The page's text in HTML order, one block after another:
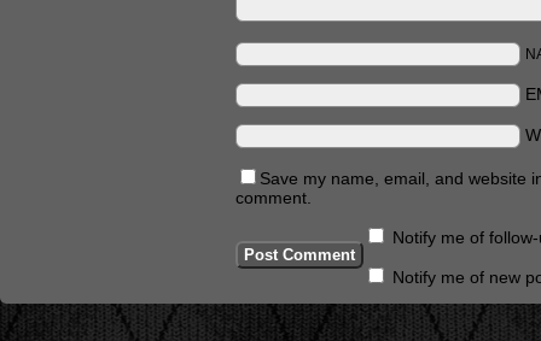
Save my name, email, and website
comment.
Notify me of
Notify me of new